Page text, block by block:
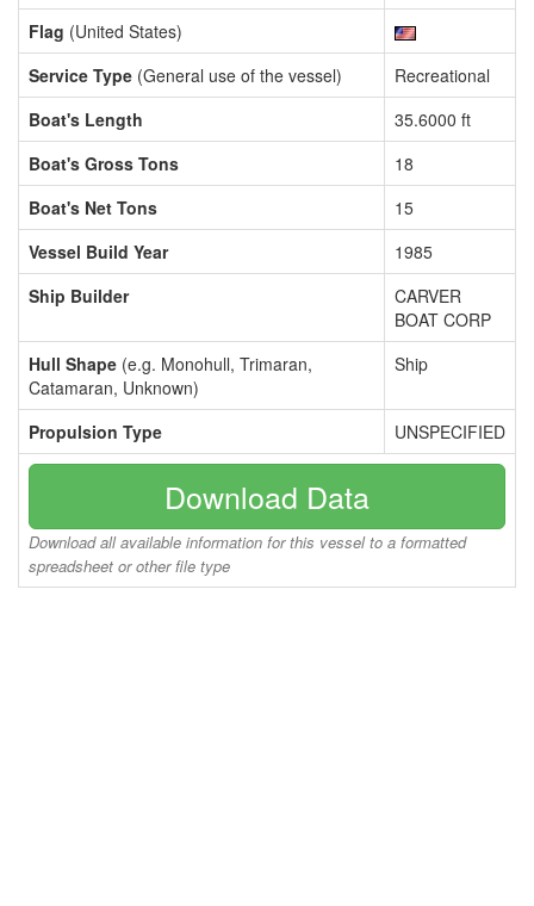
Flag (United States)
Service Type (General use of the vessel)
Recreational
Boat's Length
35.6000 ft
Boat's Gross Tons
18
Boat's Net Tons
15
Vessel Build Year
1985
Ship Builder
CARVER
BOAT CORP
Hull Shape (e.g. Monohull, Trimaran,
Catamaran, Unknown)
Ship
Propulsion Type UNSPECIFIED
Download Data
Download all available information for this vessel to a formatted
spreadsheet or other file type